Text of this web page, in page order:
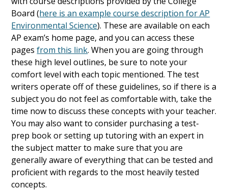
Board (here is an example course description for AP
Environmental Science). These are available on each
AP exam’s home page, and you can access these
pagesfrom this link. When you are going through
these high level outlines, be sure to note your
comfort level with each topic mentioned. The test
writers operate off of these guidelines, so if there is a
subject you do not feel as comfortable with, take the
time now to discuss these concepts with your teacher.
You may also want to consider purchasing a test-
prep book or setting up tutoring with an expert in
the subject matter to make sure that you are
generally aware of everything that can be tested and
proficient with regards to the most heavily tested
concepts.